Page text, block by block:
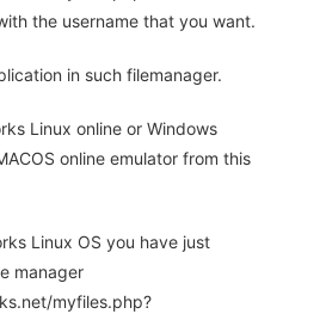
the username that you want.
in such filemanager.
Linux online or Windows
online emulator from this
Linux OS you have just
manager
myfiles.php?